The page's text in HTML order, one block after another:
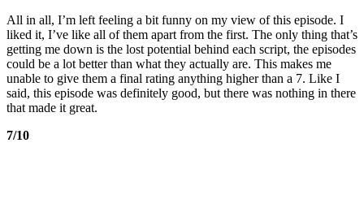
All in all, I’m left feeling a bit funny on my view of this episode. I
liked it, I’ve like all of them apart from the first. The only thing that’s
getting me down is the lost potential behind each script, the episodes
could be a lot better than what they actually are. This makes me
unable to give them a final rating anything higher than a 7. Like I
said, this episode was definitely good, but there was nothing in there
that made it great.
7/10